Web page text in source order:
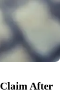
After